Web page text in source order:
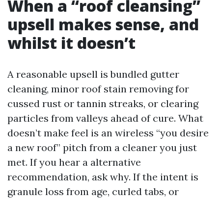
When a “roof cleansing”
upsell makes sense, and
whilst it doesn’t
A reasonable upsell is bundled gutter
cleaning, minor roof stain removing for
cussed rust or tannin streaks, or clearing
particles from valleys ahead of cure. What
doesn’t make feel is an wireless “you desire
a new roof” pitch from a cleaner you just
met. If you hear a alternative
recommendation, ask why. If the intent is
granule loss from age, curled tabs, or